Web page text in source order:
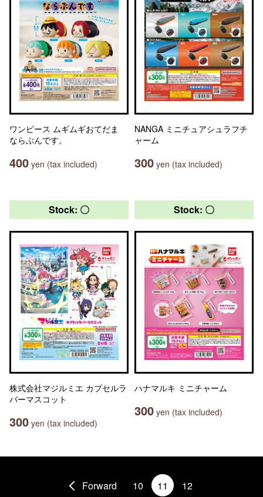
ワンピース ムギムギおてだま
ならぶんです。
400 yen (tax included)
NANGA ミニチュアシュラフチ
ャーム
300 yen (tax included)
Stock: 〇
株式会社マジルミエ カプセルラ
バーマスコット
300 yen (tax included)
Stock: 〇
ハナマルキ ミニチャーム
300 yen (tax included)
Forward 10 11 12